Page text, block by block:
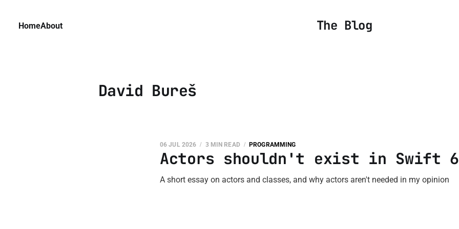
The Blog
HomeAbout
David Bureš
Actors shouldn't exist in Swift 6
06 JUL 2026 3 MIN READ PROGRAMMING
A short essay on actors and classes, and why actors aren't needed in my opinion